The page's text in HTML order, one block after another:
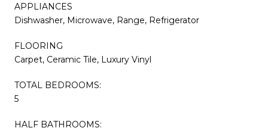
APPLIANCES
Dishwasher, Microwave, Range, Refrigerator
FLOORING
Carpet, Ceramic Tile, Luxury Vinyl
TOTAL BEDROOMS:
5
HALF BATHROOMS: